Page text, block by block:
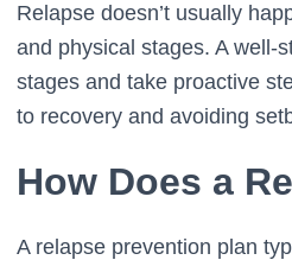
Relapse doesn’t usually
and physical stages. A well-
stages and take proactive
to recovery and avoiding
How Does a
A relapse prevention plan